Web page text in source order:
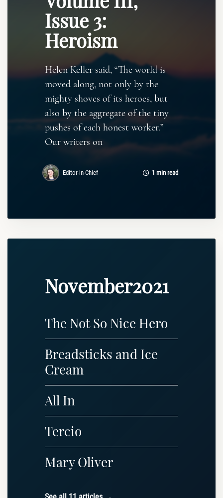
Issue 3:
Heroism
Helen Keller said, “The world is
moved along, not only by the
mighty shoves of its heroes, but
also by the aggregate of the tiny
pushes of each honest worker.”
Our writers on
Editor-in-Chief 1 min read
November2021
The Not So Nice Hero
Breadsticks and Ice
Cream
All In
Tercio
Mary Oliver